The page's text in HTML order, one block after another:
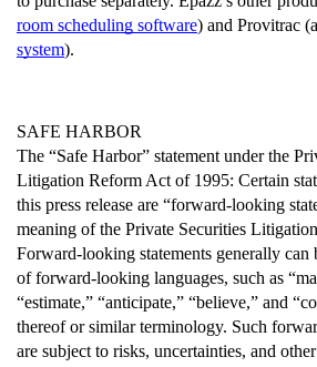
room scheduling software) and Provitrac
system).
SAFE HARBOR
The “Safe Harbor” statement under the
Litigation Reform Act of 1995: Certain
this press release are “forward-looking
meaning of the Private Securities
Forward-looking statements generally can
of forward-looking languages, such as
“estimate,” “anticipate,” “believe,” and
thereof or similar terminology. Such
are subject to risks, uncertainties, and